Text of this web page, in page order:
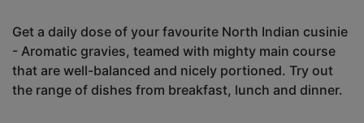
Get a daily dose of your favourite North Indian cusinie
- Aromatic gravies, teamed with mighty main course
that are well-balanced and nicely portioned. Try out
the range of dishes from breakfast, lunch and dinner.